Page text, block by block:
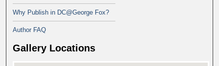
Why Publish in DC@George Fox?
Author FAQ
Gallery Locations